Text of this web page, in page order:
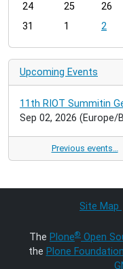
824
25 26
31
1 2
Upcoming Events
11th RIOT Summitin
Sep 02, 2026 (Europe/
Previous events…
Site Map
The Plone® Open
the Plone Foundation